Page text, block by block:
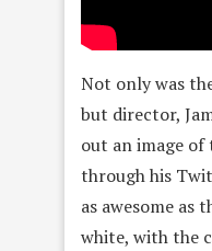
Not only was
but director,
out an image of
through his
as awesome as
white, with the